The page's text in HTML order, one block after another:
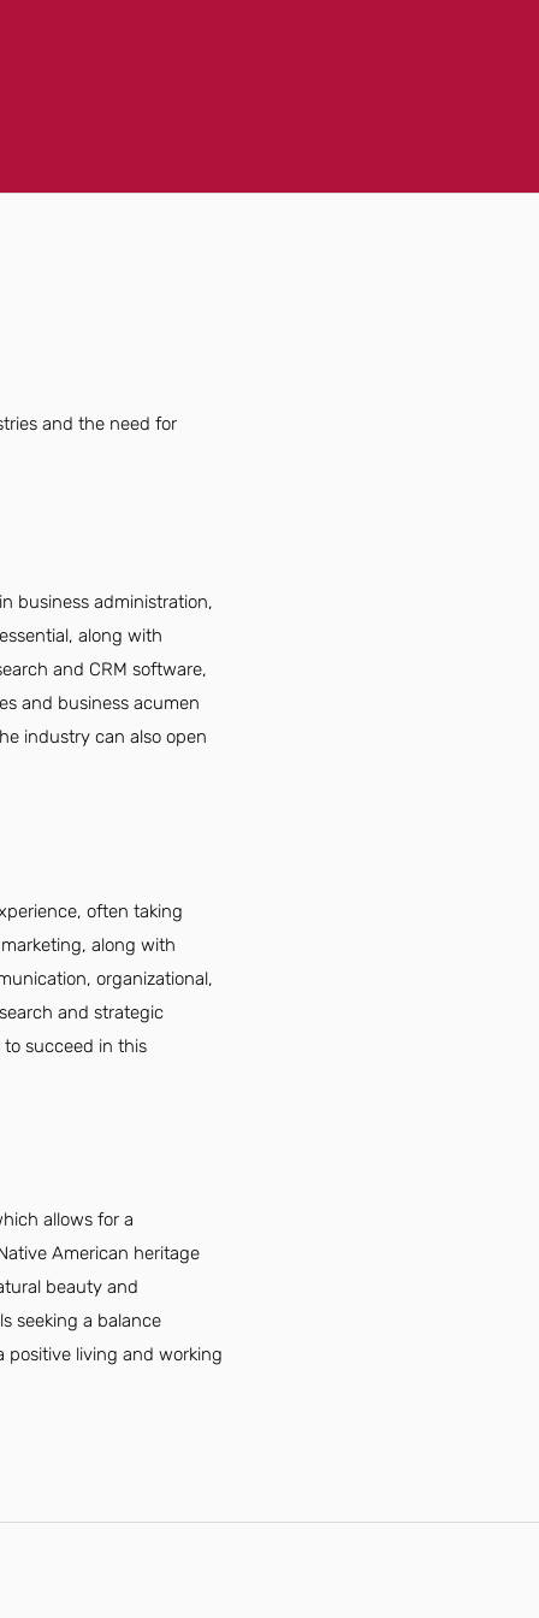
and the need for
business administration,
along with
and CRM software,
and business acumen
industry can also open
often taking
along with
organizational,
and strategic
succeed in this
allows for a
American heritage
beauty and
seeking a balance
positive living and working